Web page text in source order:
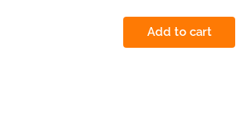
Add to cart